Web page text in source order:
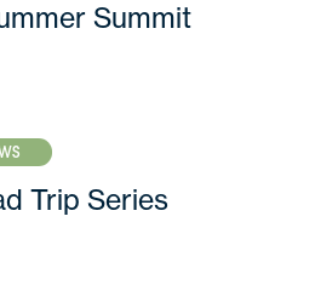
Summit
Trip Series